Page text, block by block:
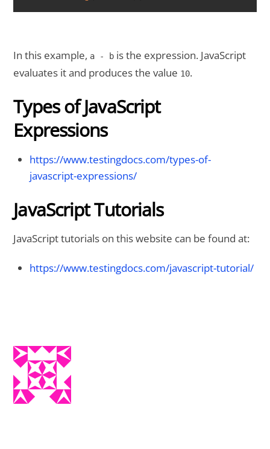
In this example, a - b is the expression. JavaScript
evaluates it and produces the value 10.
Types of JavaScript
Expressions
https://www.testingdocs.com/types-of-
javascript-expressions/
JavaScript Tutorials
JavaScript tutorials on this website can be found at:
https://www.testingdocs.com/javascript-tutorial/